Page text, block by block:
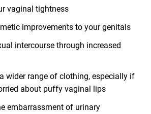
vaginal tightness
improvements to your genitals
intercourse through increased
wider range of clothing, especially if
about puffy vaginal lips
embarrassment of urinary